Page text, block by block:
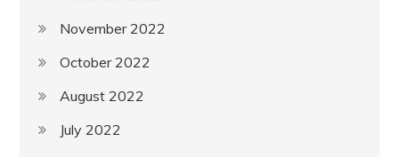
November 2022
October 2022
August 2022
July 2022